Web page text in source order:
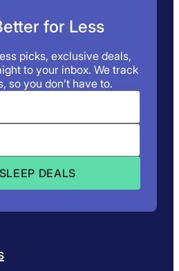
for Less
picks, exclusive deals,
to your inbox. We track
so you don’t have to.